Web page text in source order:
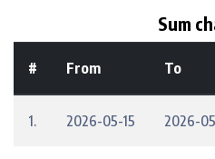
Sum
# From To
1. 2026-05-15 2026-